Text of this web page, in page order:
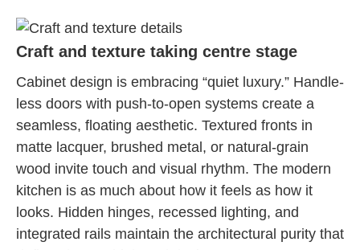
Craft and texture taking centre stage
Cabinet design is embracing “quiet luxury.” Handle-
less doors with push-to-open systems create a
seamless, floating aesthetic. Textured fronts in
matte lacquer, brushed metal, or natural-grain
wood invite touch and visual rhythm. The modern
kitchen is as much about how it feels as how it
looks. Hidden hinges, recessed lighting, and
integrated rails maintain the architectural purity that